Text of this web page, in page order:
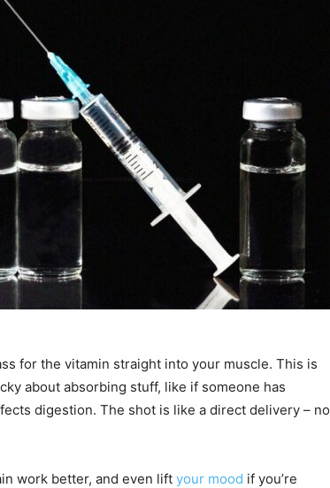
for the vitamin straight into your muscle. This is
about absorbing stuff, like if someone has
digestion. The shot is like a direct delivery – no
work better, and even lift your mood if you’re